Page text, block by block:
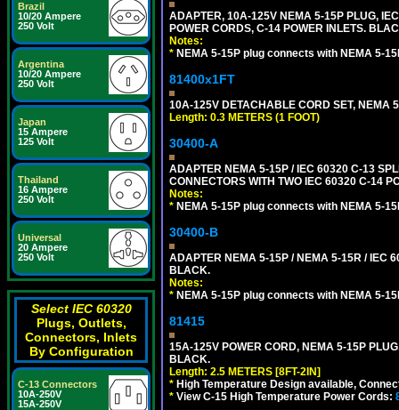
Brazil
10/20 Ampere
250 Volt
Argentina
10/20 Ampere
250 Volt
Japan
15 Ampere
125 Volt
Thailand
16 Ampere
250 Volt
Universal
20 Ampere
250 Volt
Select IEC 60320
Plugs, Outlets,
Connectors, Inlets
By Configuration
C-13 Connectors
10A-250V
15A-250V
ADAPTER, 10A-125V NEMA 5-15P PLUG,
POWER CORDS, C-14 POWER INLETS.
Notes:
* NEMA 5-15P plug connects with NEMA 5-
81400x1FT
10A-125V DETACHABLE CORD SET, NEMA
Length: 0.3 METERS (1 FOOT)
30400-A
ADAPTER NEMA 5-15P / IEC 60320 C-13
CONNECTORS WITH TWO IEC 60320 C-14
Notes:
* NEMA 5-15P plug connects with NEMA 5-
30400-B
ADAPTER NEMA 5-15P / NEMA 5-15R / IEC
BLACK.
Notes:
* NEMA 5-15P plug connects with NEMA 5-
81415
15A-125V POWER CORD, NEMA 5-15P
BLACK.
Length: 2.5 METERS [8FT-2IN]
* High Temperature Design available,
* View C-15 High Temperature Power Cords: